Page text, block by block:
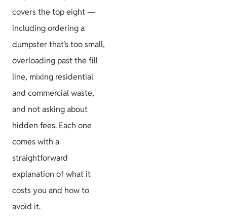
covers the top eight —
including ordering a
dumpster that’s too small,
overloading past the fill
line, mixing residential
and commercial waste,
and not asking about
hidden fees. Each one
comes with a
straightforward
explanation of what it
costs you and how to
avoid it.